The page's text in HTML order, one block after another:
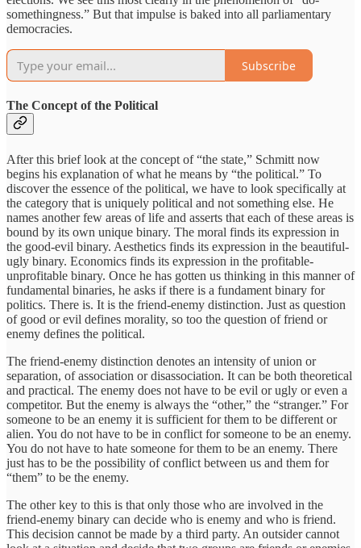
somethingness.” But that impulse is baked into all parliamentary
democracies.
Subscribe
The Concept of the Political
After this brief look at the concept of “the state,” Schmitt now
begins his explanation of what he means by “the political.” To
discover the essence of the political, we have to look specifically at
the category that is uniquely political and not something else. He
names another few areas of life and asserts that each of these areas is
bound by its own unique binary. The moral finds its expression in
the good-evil binary. Aesthetics finds its expression in the beautiful-
ugly binary. Economics finds its expression in the profitable-
unprofitable binary. Once he has gotten us thinking in this manner of
fundamental binaries, he asks if there is a fundament binary for
politics. There is. It is the friend-enemy distinction. Just as question
of good or evil defines morality, so too the question of friend or
enemy defines the political.
The friend-enemy distinction denotes an intensity of union or
separation, of association or disassociation. It can be both theoretical
and practical. The enemy does not have to be evil or ugly or even a
competitor. But the enemy is always the “other,” the “stranger.” For
someone to be an enemy it is sufficient for them to be different or
alien. You do not have to be in conflict for someone to be an enemy.
You do not have to hate someone for them to be an enemy. There
just has to be the possibility of conflict between us and them for
“them” to be the enemy.
The other key to this is that only those who are involved in the
friend-enemy binary can decide who is enemy and who is friend.
This decision cannot be made by a third party. An outsider cannot